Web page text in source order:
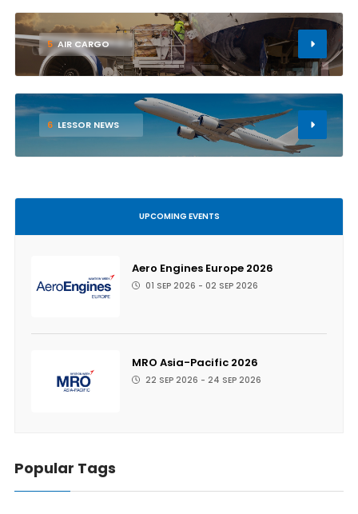
5 AIR CARGO
6 LESSOR NEWS
UPCOMING EVENTS
Aero Engines Europe 2026
01 SEP 2026 - 02 SEP 2026
MRO Asia-Pacific 2026
22 SEP 2026 - 24 SEP 2026
Popular Tags